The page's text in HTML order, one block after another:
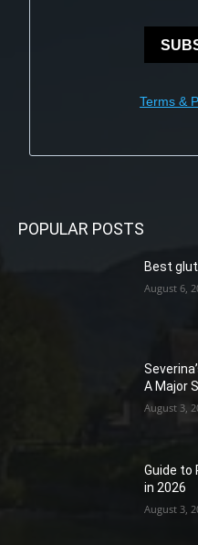
Terms &
POPULAR POSTS
Best
August 6,
A Major
August 3,
Guide to
in 2026
August 3,